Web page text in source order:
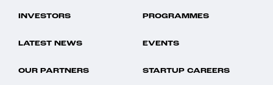
INVESTORS PROGRAMMES
LATEST NEWS EVENTS
OUR PARTNERS STARTUP CAREERS